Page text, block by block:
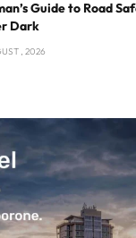
Guide to Road
Dark
, 2026